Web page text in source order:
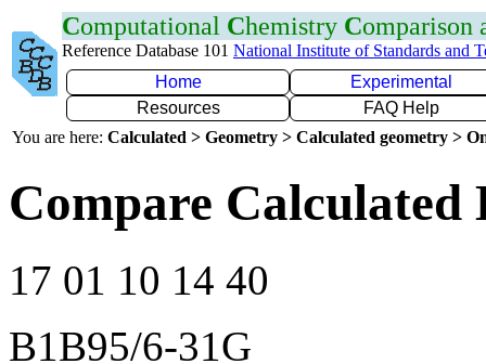
Computational Chemistry Comparison
Reference Database 101 National Institute of Standards and
Home
Experimental
Resources
FAQ Help
You are here: Calculated > Geometry > Calculated geometry >
Compare Calculated
17 01 10 14 40
B1B95/6-31G